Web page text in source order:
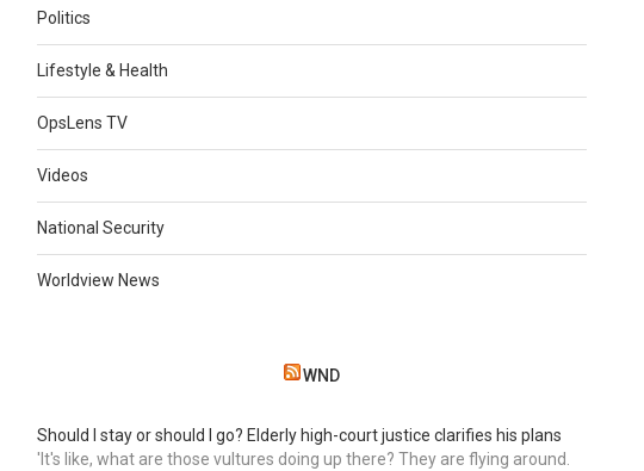
Politics
Lifestyle & Health
OpsLens TV
Videos
National Security
Worldview News
WND
Should I stay or should I go? Elderly high-court justice clarifies his plans
'It's like, what are those vultures doing up there? They are flying around.